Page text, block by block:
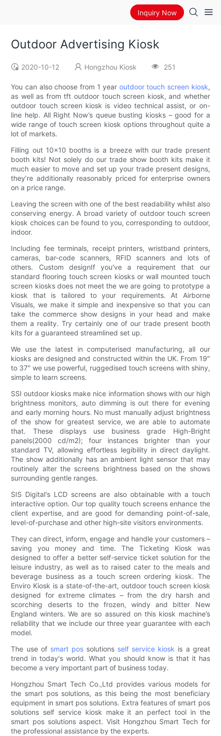
Inquiry Now
Outdoor Advertising Kiosk
2020-10-12 Hongzhou Kiosk 251
You can also choose from 1 year outdoor touch screen kiosk,
as well as from tft outdoor touch screen kiosk, and whether
outdoor touch screen kiosk is video technical assist, or on-
line help. All Right Now’s queue busting kiosks – good for a
wide range of touch screen kiosk options throughout quite a
lot of markets.
Filling out 10×10 booths is a breeze with our trade present
booth kits! Not solely do our trade show booth kits make it
much easier to move and set up your trade present designs,
they’re additionally reasonably priced for enterprise owners
on a price range.
Leaving the screen with one of the best readability whilst also
conserving energy. A broad variety of outdoor touch screen
kiosk choices can be found to you, corresponding to outdoor,
indoor.
Including fee terminals, receipt printers, wristband printers,
cameras, bar-code scanners, RFID scanners and lots of
others. Custom designIf you've a requirement that our
standard flooring touch screen kiosks or wall mounted touch
screen kiosks does not meet the we are going to prototype a
kiosk that is tailored to your requirements. At Airborne
Visuals, we make it simple and inexpensive so that you can
take the commerce show designs in your head and make
them a reality. Try certainly one of our trade present booth
kits for a guaranteed streamlined set up.
We use the latest in computerised manufacturing, all our
kiosks are designed and constructed within the UK. From 19″
to 37″ we use powerful, ruggedised touch screens with shiny,
simple to learn screens.
SSI outdoor kiosks make nice information shows with our high
brightness monitors, auto dimming is out there for evening
and early morning hours. No must manually adjust brightness
of the show for greatest service, we are able to automate
that. These displays use business grade High-Bright
panels(2000 cd/m2); four instances brighter than your
standard TV, allowing effortless legibility in direct daylight.
The show additionally has an ambient light sensor that may
routinely alter the screens brightness based on the shows
surrounding gentle ranges.
SIS Digital's LCD screens are also obtainable with a touch
interactive option. Our top quality touch screens enhance the
client expertise, and are good for demanding point-of-sale,
level-of-purchase and other high-site visitors environments.
They can direct, inform, engage and handle your customers –
saving you money and time. The Ticketing Kiosk was
designed to offer a better self-service ticket solution for the
leisure industry, as well as to raised cater to the meals and
beverage business as a touch screen ordering kiosk. The
Enviro Kiosk is a state-of-the-art, outdoor touch screen kiosk
designed for extreme climates – from the dry harsh and
scorching deserts to the frozen, windy and bitter New
England winters. We are so assured on this kiosk machine’s
reliability that we include our three year guarantee with each
model.
The use of smart possolutions self service kiosk is a great
trend in today's world. What you should know is that it has
become a very important part of business today.
Hongzhou Smart Tech Co.,Ltd provides various models for
the smart pos solutions, as this being the most beneficiary
equipment in smart pos solutions. Extra features of smart pos
solutions self service kiosk make it an perfect tool in the
smart pos solutions aspect. Visit Hongzhou Smart Tech for
the professional assistance by the experts.